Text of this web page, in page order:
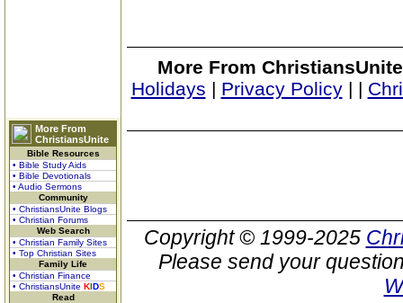
More From
ChristiansUnite
Bible Resources
• Bible Study Aids
• Bible Devotionals
• Audio Sermons
Community
• ChristiansUnite Blogs
• Christian Forums
Web Search
• Christian Family Sites
• Top Christian Sites
Family Life
• Christian Finance
• ChristiansUnite KIDS
Read
More From
Holidays | Privacy Policy| |
Copyright © 1999-2025
Please send your